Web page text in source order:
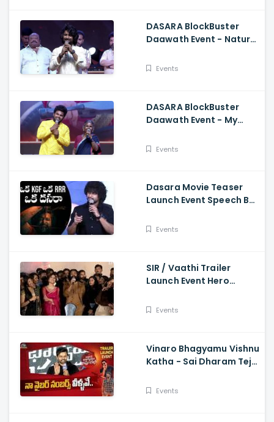
DASARA BlockBuster
Daawath Event - Natural
Events
DASARA BlockBuster
Daawath Event - My
Funny Skit
Events
Dasara Movie Teaser
Launch Event Speech By
Events
SIR / Vaathi Trailer
Launch Event Hero
Dhanush, Samyuktha
Events
Vinaro Bhagyamu Vishnu
Katha - Sai Dharam Tej
Event Kiran Abbavaram
Events